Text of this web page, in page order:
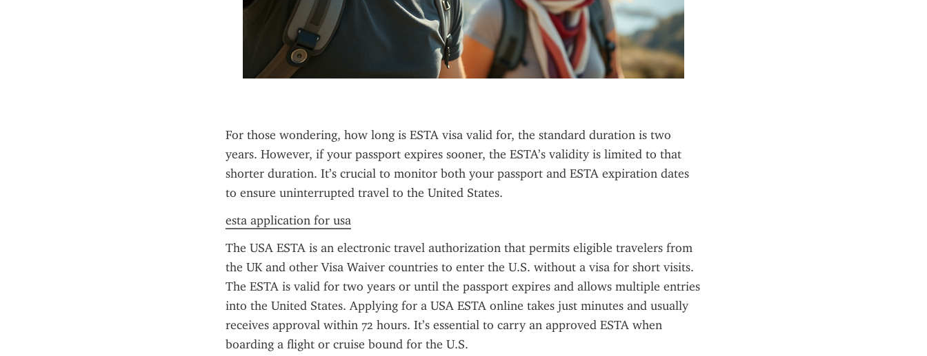
For those wondering, how long is ESTA visa valid for, the standard duration is two
years. However, if your passport expires sooner, the ESTA’s validity is limited to that
shorter duration. It’s crucial to monitor both your passport and ESTA expiration dates
to ensure uninterrupted travel to the United States.
esta application for usa
The USA ESTA is an electronic travel authorization that permits eligible travelers from
the UK and other Visa Waiver countries to enter the U.S. without a visa for short visits.
The ESTA is valid for two years or until the passport expires and allows multiple entries
into the United States. Applying for a USA ESTA online takes just minutes and usually
receives approval within 72 hours. It’s essential to carry an approved ESTA when
boarding a flight or cruise bound for the U.S.